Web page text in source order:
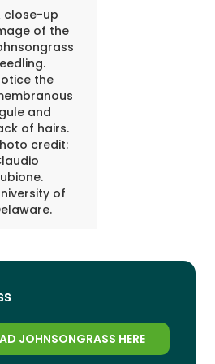
close-up
of the
the
and
of hairs.
credit:
of
JOHNSONGRASS HERE